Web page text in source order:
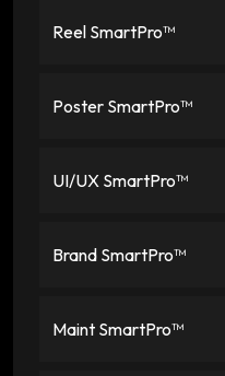
Reel SmartPro™
Poster SmartPro™
UI/UX SmartPro™
Brand SmartPro™
Maint SmartPro™